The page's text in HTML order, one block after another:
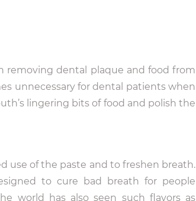
removing dental plaque and food from
unnecessary for dental patients when
lingering bits of food and polish the
use of the paste and to freshen breath.
to cure bad breath for people
world has also seen such flavors as